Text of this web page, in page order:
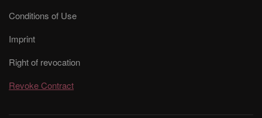
Conditions of Use
Imprint
Right of revocation
Revoke Contract